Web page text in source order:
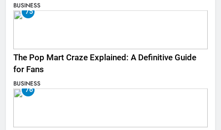
BUSINESS
75
The Pop Mart Craze Explained: A Definitive Guide
for Fans
BUSINESS
76